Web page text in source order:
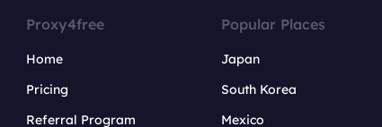
Proxy4free
Home
Pricing
Referral Program
Popular Places
Japan
South Korea
Mexico